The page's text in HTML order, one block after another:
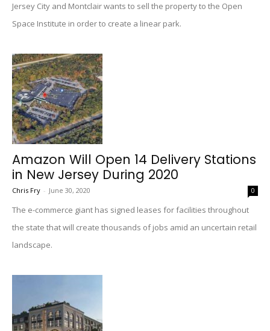
Jersey City and Montclair wants to sell the property to the Open
Space Institute in order to create a linear park.
Amazon Will Open 14 Delivery Stations
in New Jersey During 2020
Chris Fry - June 30, 2020 0
The e-commerce giant has signed leases for facilities throughout
the state that will create thousands of jobs amid an uncertain retail
landscape.